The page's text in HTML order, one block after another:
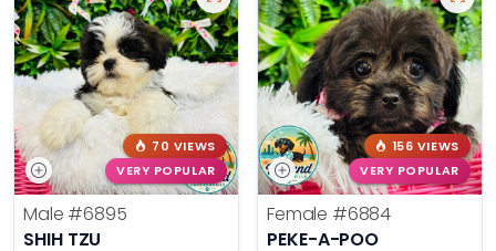
70 VIEWS
VERY POPULAR
Male #6895
SHIH TZU
156 VIEWS
VERY POPULAR
Female #6884
PEKE-A-POO